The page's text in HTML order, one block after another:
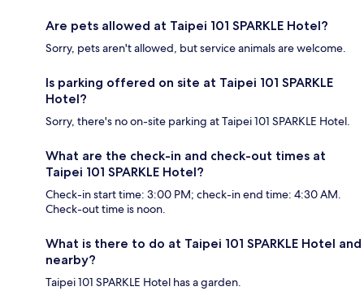
Are pets allowed at Taipei 101 SPARKLE Hotel?
Sorry, pets aren't allowed, but service animals are welcome.
Is parking offered on site at Taipei 101 SPARKLE
Hotel?
Sorry, there's no on-site parking at Taipei 101 SPARKLE Hotel.
What are the check-in and check-out times at
Taipei 101 SPARKLE Hotel?
Check-in start time: 3:00 PM; check-in end time: 4:30 AM.
Check-out time is noon.
What is there to do at Taipei 101 SPARKLE Hotel and
nearby?
Taipei 101 SPARKLE Hotel has a garden.